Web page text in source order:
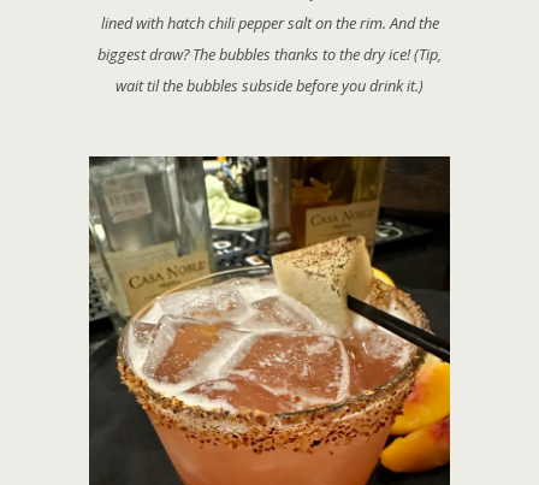
lined with hatch chili pepper salt on the rim. And the
biggest draw? The bubbles thanks to the dry ice! (Tip,
wait til the bubbles subside before you drink it.)